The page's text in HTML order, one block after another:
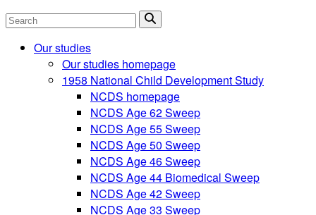
Search
Our studies
Our studies homepage
1958 National Child Development Study
NCDS homepage
NCDS Age 62 Sweep
NCDS Age 55 Sweep
NCDS Age 50 Sweep
NCDS Age 46 Sweep
NCDS Age 44 Biomedical Sweep
NCDS Age 42 Sweep
NCDS Age 33 Sweep